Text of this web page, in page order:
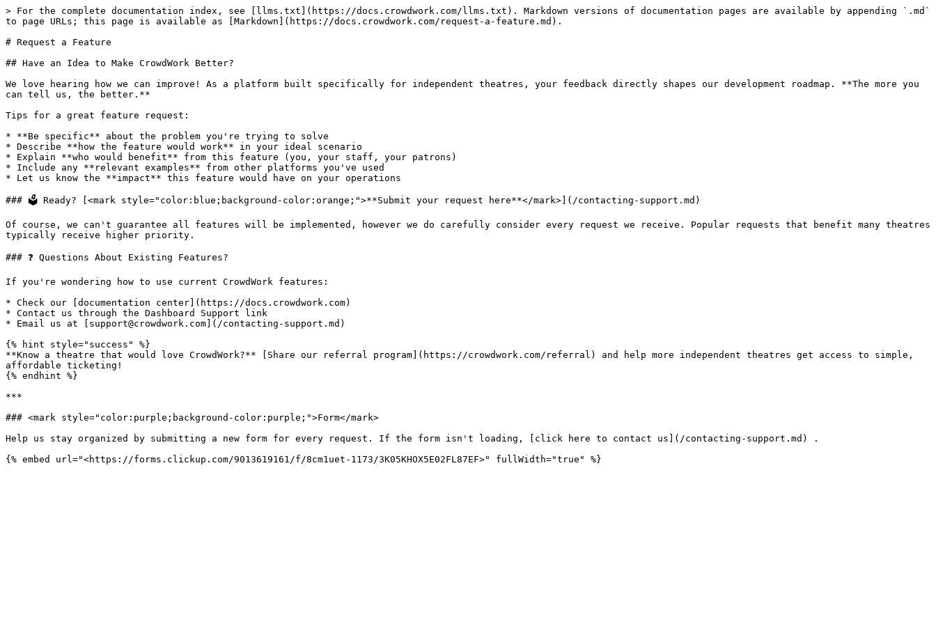
> For the complete documentation index, see [llms.txt](https://docs.crowdwork.com/llms.txt). Markdown versions of documentation pages are available by appending `.md`
to page URLs; this page is available as [Markdown](https://docs.crowdwork.com/request-a-feature.md).
# Request a Feature
## Have an Idea to Make CrowdWork Better?
We love hearing how we can improve! As a platform built specifically for independent theatres, your feedback directly shapes our development roadmap. **The more you
can tell us, the better.**
Tips for a great feature request:
* **Be specific** about the problem you're trying to solve
* Describe **how the feature would work** in your ideal scenario
* Explain **who would benefit** from this feature (you, your staff, your patrons)
* Include any **relevant examples** from other platforms you've used
* Let us know the **impact** this feature would have on your operations
### 🗳️ Ready? [<mark style="color:blue;background-color:orange;">**Submit your request here**</mark>](/contacting-support.md)
Of course, we can't guarantee all features will be implemented, however we do carefully consider every request we receive. Popular requests that benefit many theatres
typically receive higher priority.
### ❓ Questions About Existing Features?
If you're wondering how to use current CrowdWork features:
* Check our [documentation center](https://docs.crowdwork.com)
* Contact us through the Dashboard Support link
* Email us at [support@crowdwork.com](/contacting-support.md)
{% hint style="success" %}
**Know a theatre that would love CrowdWork?** [Share our referral program](https://crowdwork.com/referral) and help more independent theatres get access to simple,
affordable ticketing!
{% endhint %}
***
### <mark style="color:purple;background-color:purple;">Form</mark>
Help us stay organized by submitting a new form for every request. If the form isn't loading, [click here to contact us](/contacting-support.md) .